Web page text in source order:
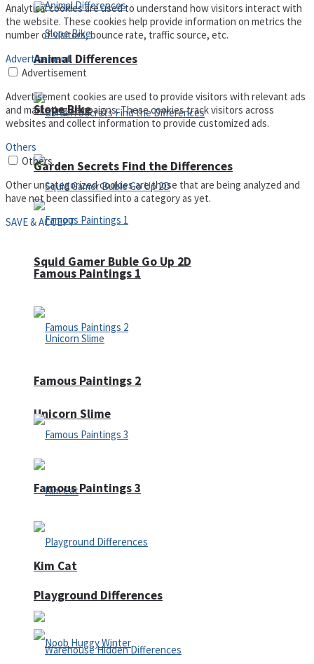
Slope Bike
Squid Gamer Buble Go Up 2D
Unicorn Slime
Kim Cat
Animal Differences
Garden Secrets Find the Differences
Famous Paintings 1
Famous Paintings 2
Famous Paintings 3
Playground Differences
Analytical cookies are used to understand how visitors interact with
the website. These cookies help provide information on metrics the
number of visitors, bounce rate, traffic source, etc.
Advertisement
Advertisement
Advertisement cookies are used to provide visitors with relevant ads
and marketing campaigns. These cookies track visitors across
websites and collect information to provide customized ads.
Others
Others
Other uncategorized cookies are those that are being analyzed and
have not been classified into a category as yet.
SAVE & ACCEPT